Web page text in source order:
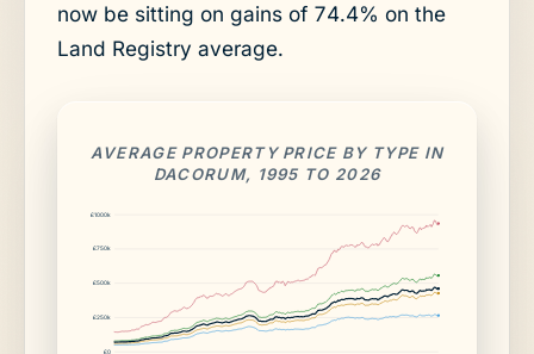
now be sitting on gains of 74.4% on the
Land Registry average.
AVERAGE PROPERTY PRICE BY TYPE IN
DACORUM, 1995 TO 2026
£0
£250k
£500k
£750k
£1000k